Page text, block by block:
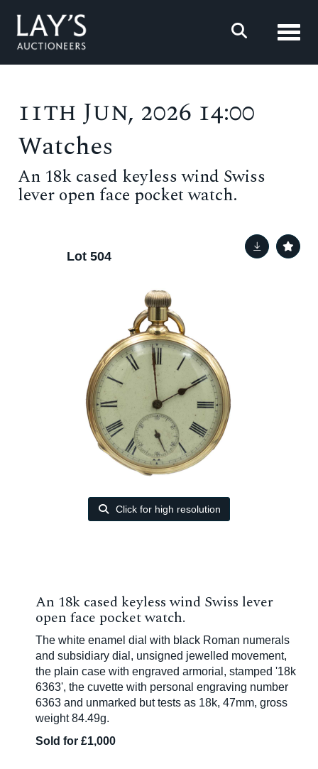
11th Jun, 2026 14:00
Watches
An 18k cased keyless wind Swiss
lever open face pocket watch.
Lot 504
Click for high resolution
An 18k cased keyless wind Swiss lever
open face pocket watch.
The white enamel dial with black Roman numerals
and subsidiary dial, unsigned jewelled movement,
the plain case with engraved armorial, stamped '18k
6363', the cuvette with personal engraving number
6363 and unmarked but tests as 18k, 47mm, gross
weight 84.49g.
Sold for £1,000